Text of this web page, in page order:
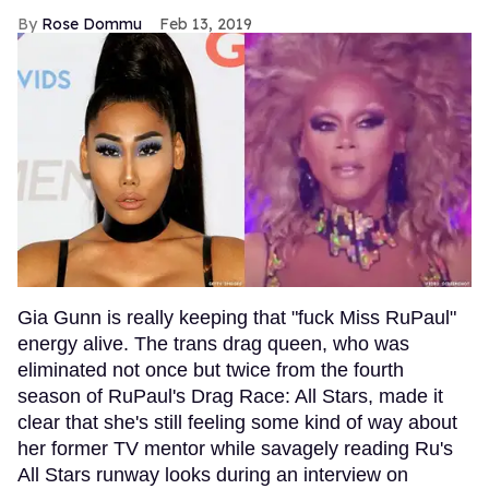
Rose Dommu Feb 13, 2019
Gia Gunn is really keeping that "fuck Miss RuPaul"
energy alive. The trans drag queen, who was
eliminated not once but twice from the fourth
season of RuPaul's Drag Race: All Stars, made it
clear that she's still feeling some kind of way about
her former TV mentor while savagely reading Ru's
All Stars runway looks during an interview on